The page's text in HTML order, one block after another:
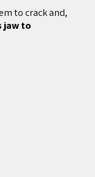
to crack and,
jaw to